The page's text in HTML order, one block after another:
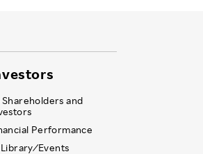
Shareholders and
Performance
⁄ Events